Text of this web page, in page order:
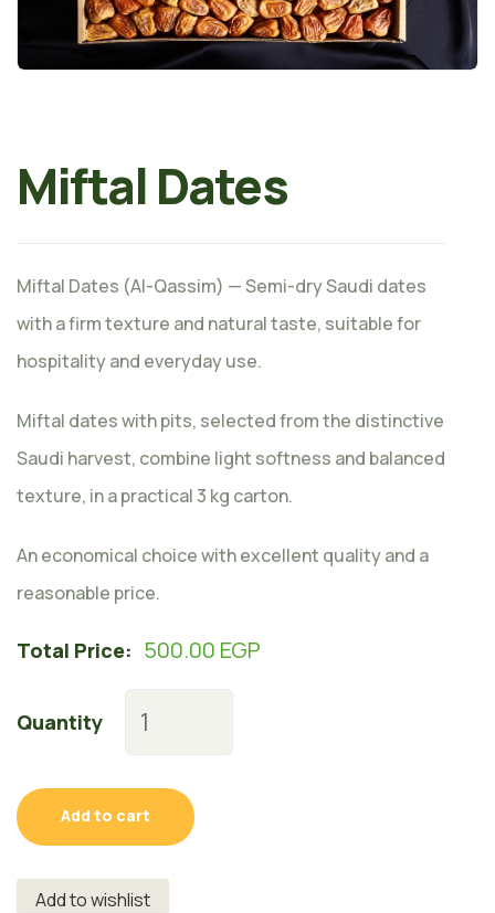
Miftal Dates
Miftal Dates (Al-Qassim) — Semi-dry Saudi dates
with a firm texture and natural taste, suitable for
hospitality and everyday use.
Miftal dates with pits, selected from the distinctive
Saudi harvest, combine light softness and balanced
texture, in a practical 3 kg carton.
An economical choice with excellent quality and a
reasonable price.
Total Price: 500.00 EGP
Quantity
Add to cart
Add to wishlist